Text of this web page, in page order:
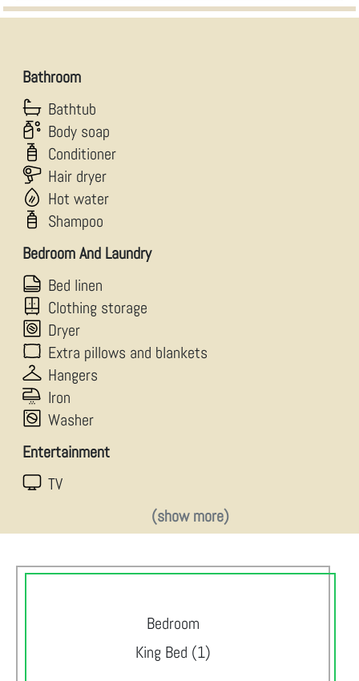
Bathroom
Bathtub
Body soap
Conditioner
Hair dryer
Hot water
Shampoo
Bedroom And Laundry
Bed linen
Clothing storage
Dryer
Extra pillows and blankets
Hangers
Iron
Washer
Entertainment
TV
(show more)
Bedroom
King Bed (1)